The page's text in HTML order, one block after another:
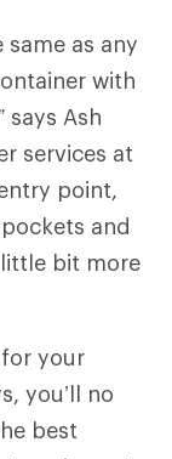
as any
with
says Ash
services at
point,
and
bit more
your
you’ll no
best